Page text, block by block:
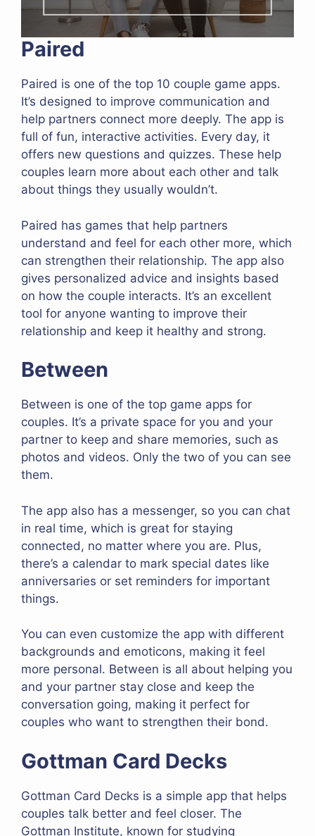
Paired
Paired is one of the top 10 couple game apps.
It’s designed to improve communication and
help partners connect more deeply. The app is
full of fun, interactive activities. Every day, it
offers new questions and quizzes. These help
couples learn more about each other and talk
about things they usually wouldn’t.
Paired has games that help partners
understand and feel for each other more, which
can strengthen their relationship. The app also
gives personalized advice and insights based
on how the couple interacts. It’s an excellent
tool for anyone wanting to improve their
relationship and keep it healthy and strong.
Between
Between is one of the top game apps for
couples. It’s a private space for you and your
partner to keep and share memories, such as
photos and videos. Only the two of you can see
them.
The app also has a messenger, so you can chat
in real time, which is great for staying
connected, no matter where you are. Plus,
there’s a calendar to mark special dates like
anniversaries or set reminders for important
things.
You can even customize the app with different
backgrounds and emoticons, making it feel
more personal. Between is all about helping you
and your partner stay close and keep the
conversation going, making it perfect for
couples who want to strengthen their bond.
Gottman Card Decks
Gottman Card Decks is a simple app that helps
couples talk better and feel closer. The
Gottman Institute, known for studying